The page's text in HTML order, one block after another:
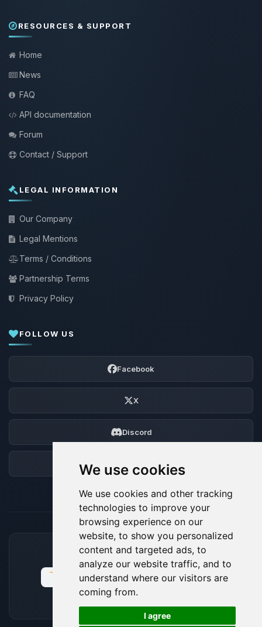
We use cookies
We use cookies and other tracking
technologies to improve your
browsing experience on our
website, to show you personalized
content and targeted ads, to
analyze our website traffic, and to
understand where our visitors are
coming from.
I agree
RESOURCES & SUPPORT
Home
News
FAQ
API documentation
Forum
Contact / Support
LEGAL INFORMATION
Our Company
Legal Mentions
Terms / Conditions
Partnership Terms
Privacy Policy
FOLLOW US
Facebook
X
Discord
ACCEPTED PAYMENT METHODS
🍪